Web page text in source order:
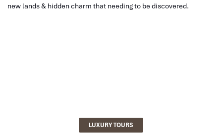
new lands & hidden charm that needing to be discovered.
LUXURY TOURS